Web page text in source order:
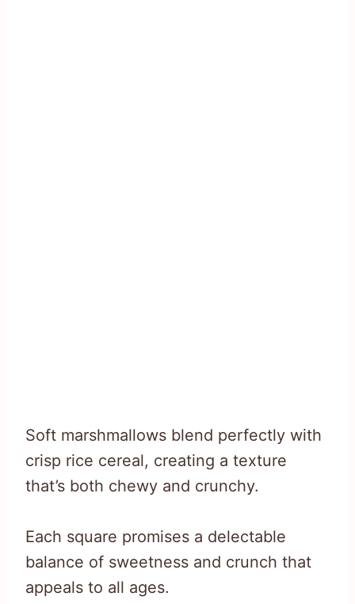
Soft marshmallows blend perfectly with
crisp rice cereal, creating a texture
that’s both chewy and crunchy.
Each square promises a delectable
balance of sweetness and crunch that
appeals to all ages.